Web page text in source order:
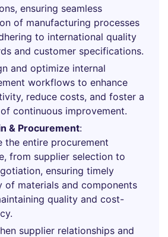
ensuring seamless
of manufacturing processes
to international quality
and customer specifications.
and optimize internal
workflows to enhance
reduce costs, and foster a
continuous improvement.
& Procurement:
the entire procurement
from supplier selection to
ensuring timely
of materials and components
quality and cost-
supplier relationships and